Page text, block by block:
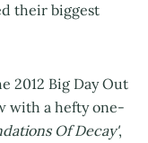
their biggest
2012 Big Day Out
with a hefty one-
Of Decay',